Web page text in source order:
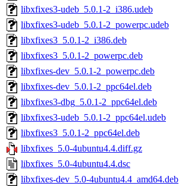
libxfixes3-udeb_5.0.1-2_i386.udeb
libxfixes3-udeb_5.0.1-2_powerpc.udeb
libxfixes3_5.0.1-2_i386.deb
libxfixes3_5.0.1-2_powerpc.deb
libxfixes-dev_5.0.1-2_powerpc.deb
libxfixes-dev_5.0.1-2_ppc64el.deb
libxfixes3-dbg_5.0.1-2_ppc64el.deb
libxfixes3-udeb_5.0.1-2_ppc64el.udeb
libxfixes3_5.0.1-2_ppc64el.deb
libxfixes_5.0-4ubuntu4.4.diff.gz
libxfixes_5.0-4ubuntu4.4.dsc
libxfixes-dev_5.0-4ubuntu4.4_amd64.deb